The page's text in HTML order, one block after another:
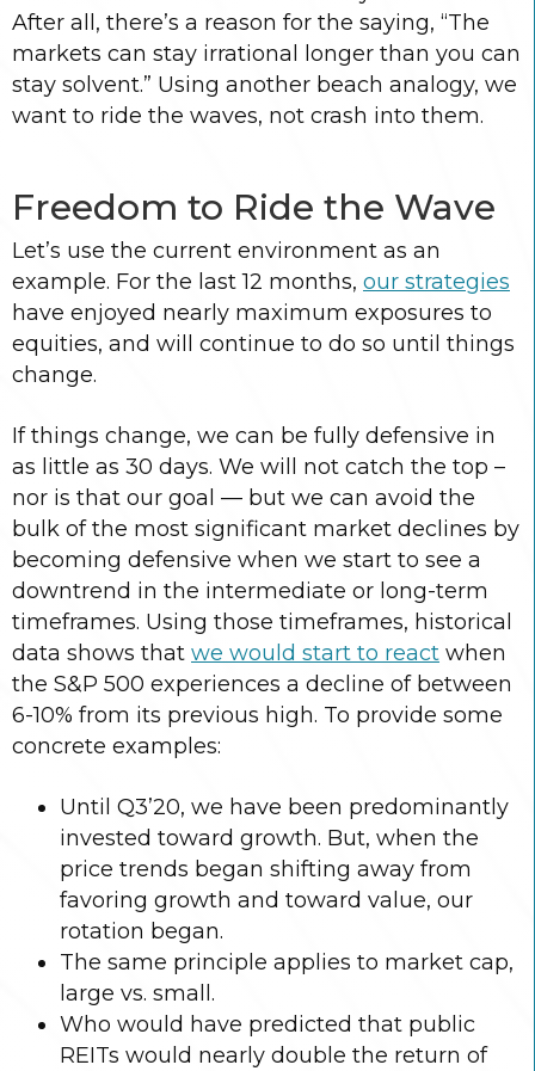
After all, there’s a reason for the saying, “The
markets can stay irrational longer than you can
stay solvent.” Using another beach analogy, we
want to ride the waves, not crash into them.
Freedom to Ride the Wave
Let’s use the current environment as an
example. For the last 12 months, our strategies
have enjoyed nearly maximum exposures to
equities, and will continue to do so until things
change.
If things change, we can be fully defensive in
as little as 30 days. We will not catch the top –
nor is that our goal — but we can avoid the
bulk of the most significant market declines by
becoming defensive when we start to see a
downtrend in the intermediate or long-term
timeframes. Using those timeframes, historical
data shows that we would start to react when
the S&P 500 experiences a decline of between
6-10% from its previous high. To provide some
concrete examples:
Until Q3’20, we have been predominantly
invested toward growth. But, when the
price trends began shifting away from
favoring growth and toward value, our
rotation began.
The same principle applies to market cap,
large vs. small.
Who would have predicted that public
REITs would nearly double the return of